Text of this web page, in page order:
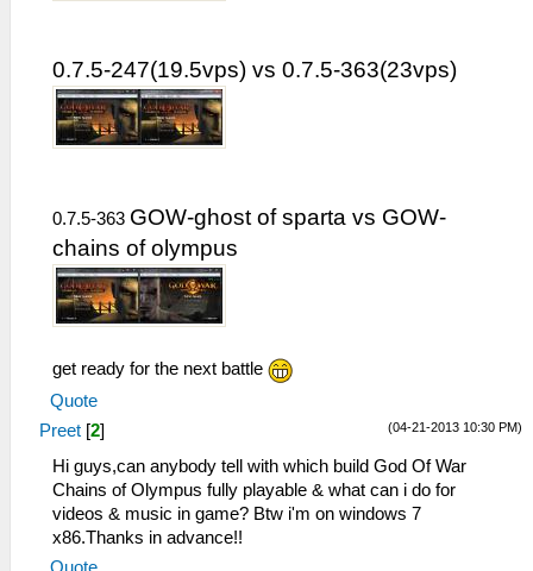
0.7.5-247(19.5vps) vs 0.7.5-363(23vps)
0.7.5-363 GOW-ghost of sparta vs GOW-
chains of olympus
get ready for the next battle
Quote
(04-21-2013 10:30 PM)
Preet [2]
Hi guys,can anybody tell with which build God Of War
Chains of Olympus fully playable & what can i do for
videos & music in game? Btw i'm on windows 7
x86.Thanks in advance!!
Quote